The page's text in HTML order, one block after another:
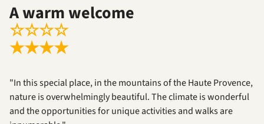
A warm welcome
☆☆☆☆
★★★★
"In this special place, in the mountains of the Haute Provence,
nature is overwhelmingly beautiful. The climate is wonderful
and the opportunities for unique activities and walks are